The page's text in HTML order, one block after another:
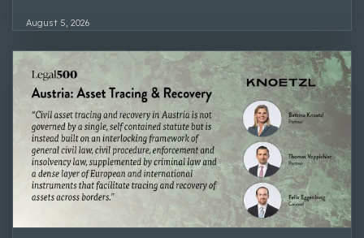
August 5, 2026